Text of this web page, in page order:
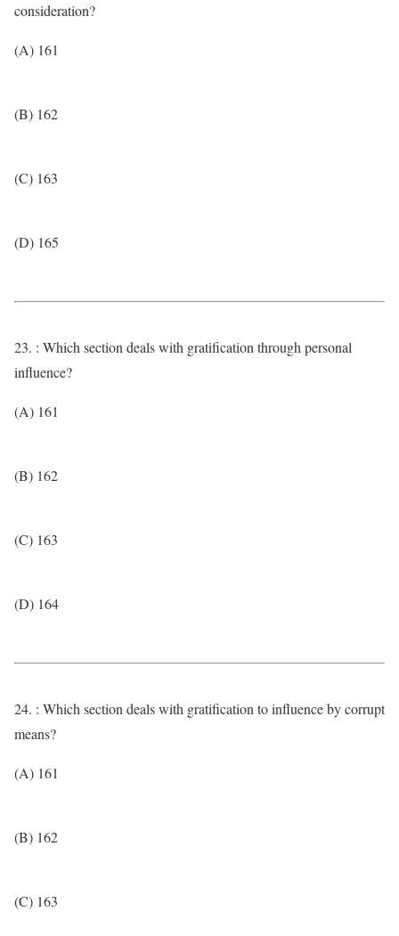
consideration?
(A) 161
(B) 162
(C) 163
(D) 165
23. : Which section deals with gratification through personal
influence?
(A) 161
(B) 162
(C) 163
(D) 164
24. : Which section deals with gratification to influence by corrupt
means?
(A) 161
(B) 162
(C) 163